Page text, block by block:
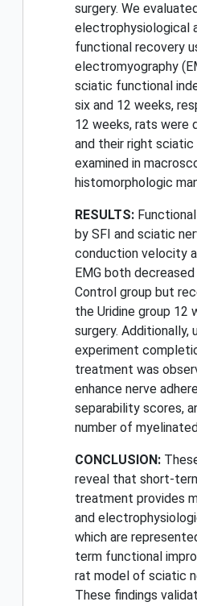
surgery. We evaluated
electrophysiological
functional recovery
electromyography
sciatic functional
six and 12 weeks,
12 weeks, rats were
and their right sciatic
examined in
histomorphologic
RESULTS:
by SFI and sciatic
conduction velocity
EMG both
Control group but
the Uridine group 12
surgery. Additionally,
experiment
treatment was
enhance nerve
separability scores,
number of
CONCLUSION:
reveal that short-
treatment provides
and
which are
term functional
rat model of sciatic
These findings